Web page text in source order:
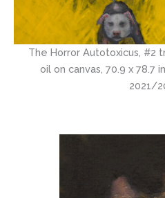
The Horror Autotoxicus, #2
oil on canvas, 70.9 x 78.7
2021/